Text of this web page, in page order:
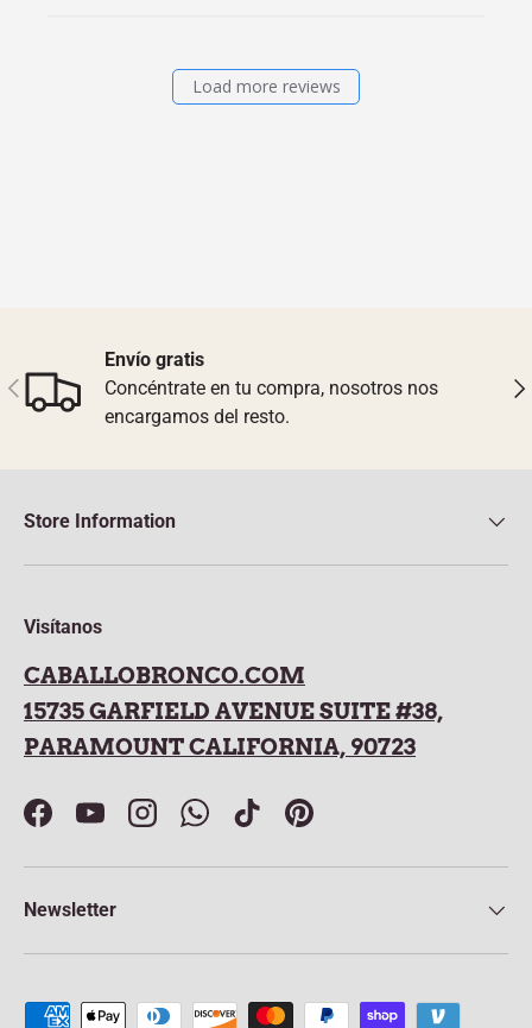
Load more reviews
Previous
Envío gratis
Concéntrate en tu compra, nosotros nos
encargamos del resto.
Store Information
Visítanos
CABALLOBRONCO.COM
15735 GARFIELD AVENUE SUITE #38,
PARAMOUNT CALIFORNIA, 90723
FacebookYouTubeInstagramWhatsAppTikTokPinterest
Newsletter
Payment methods accepted